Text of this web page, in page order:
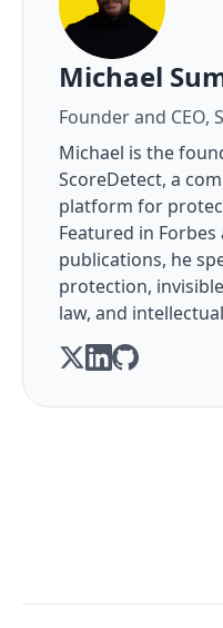
Michael
Founder and CEO,
Michael is the
ScoreDetect, a
platform for
Featured in
publications, he
protection,
law, and